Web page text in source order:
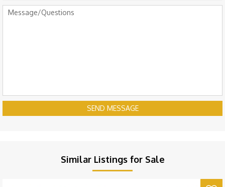
SEND MESSAGE
Similar Listings for Sale